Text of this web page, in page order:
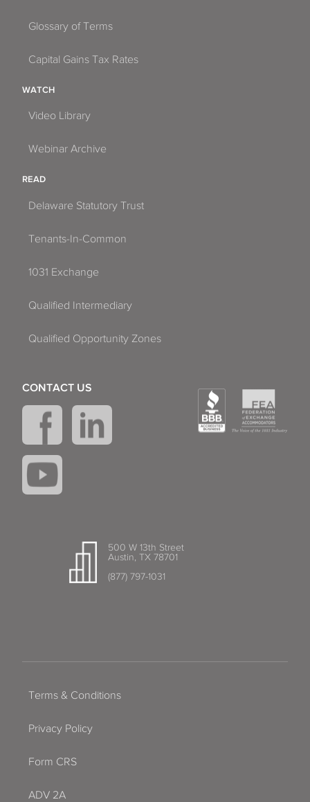
Glossary of Terms
Capital Gains Tax Rates
WATCH
Video Library
Webinar Archive
READ
Delaware Statutory Trust
Tenants-In-Common
1031 Exchange
Qualified Intermediary
Qualified Opportunity Zones
500 W 13th Street
Austin, TX 78701
(877) 797-1031
CONTACT US
Terms & Conditions
Privacy Policy
Form CRS
ADV 2A